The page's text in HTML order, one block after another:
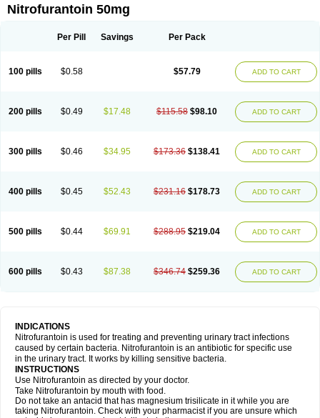
Nitrofurantoin 50mg
Per Pill Savings Per Pack
100 pills $0.58 $57.79 ADD TO CART
200 pills $0.49 $17.48 $115.58 $98.10 ADD TO CART
300 pills $0.46 $34.95 $173.36 $138.41 ADD TO CART
400 pills $0.45 $52.43 $231.16 $178.73 ADD TO CART
500 pills $0.44 $69.91 $288.95 $219.04 ADD TO CART
600 pills $0.43 $87.38 $346.74 $259.36 ADD TO CART
INDICATIONS
Nitrofurantoin is used for treating and preventing urinary tract infections
caused by certain bacteria. Nitrofurantoin is an antibiotic for specific use
in the urinary tract. It works by killing sensitive bacteria.
INSTRUCTIONS
Use Nitrofurantoin as directed by your doctor.
Take Nitrofurantoin by mouth with food.
Do not take an antacid that has magnesium trisilicate in it while you are
taking Nitrofurantoin. Check with your pharmacist if you are unsure which